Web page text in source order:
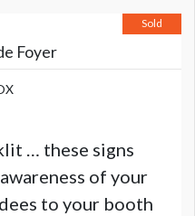
Sold
Foyer
… these signs
of your
to your booth